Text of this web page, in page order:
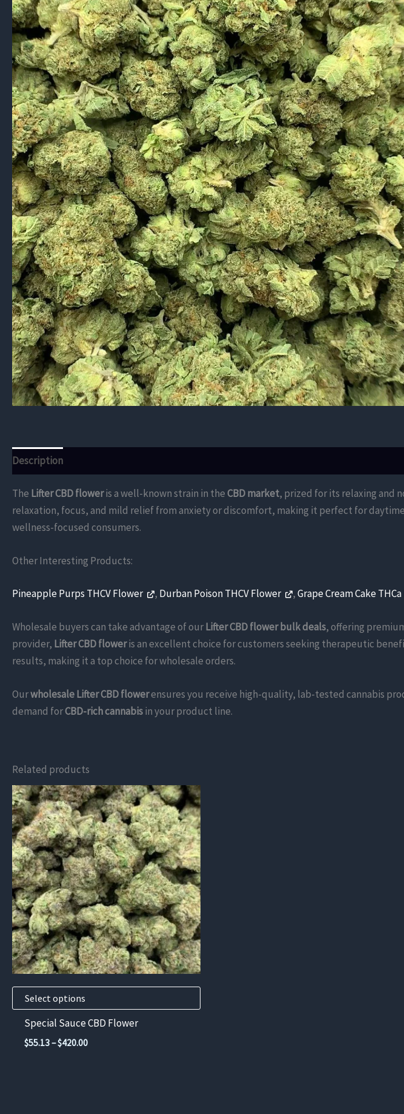
Description
The Lifter CBD floweris a well-known strain in theCBD market, prized for its relaxing and
relaxation, focus, and mild relief from anxiety or discomfort, making it perfect for
wellness-focused consumers.
Other Interesting Products:
Pineapple Purps THCV Flower , Durban Poison THCV Flower ,Grape Cream Cake
Wholesale buyers can take advantage of ourLifter CBD flower bulk deals, offering
provider, Lifter CBD floweris an excellent choice for customers seeking therapeutic
results, making it a top choice for wholesale orders.
Ourwholesale Lifter CBD flowerensures you receive high-quality, lab-tested cannabis
demand forCBD-rich cannabisin your product line.
Related products
Select options
This
product
has
multiple
variants.
The
options
may
be
chosen
on
product
page
Special Sauce CBD Flower
$55.13–$420.00Price